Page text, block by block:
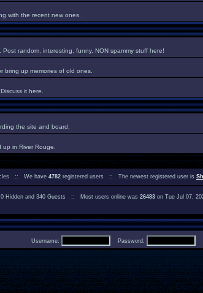
with the recent new ones.
random, interesting, funny, NON spammy stuff here!
bring up memories of old ones.
it here.
the site and board.
in River Rouge.
:: We have 4782 registered users :: The newest registered user is
0 Hidden and 340 Guests :: Most users online was 26483 on Tue Jul 07,
Username: Password: